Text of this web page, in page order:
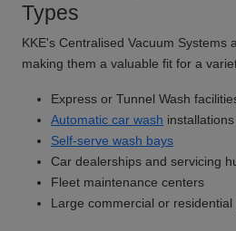
Types
KKE's Centralised Vacuum Systems
making them a valuable fit for a
Express or Tunnel Wash
Automatic car wash installations
Self-serve wash bays
Car dealerships and servicing
Fleet maintenance centers
Large commercial or